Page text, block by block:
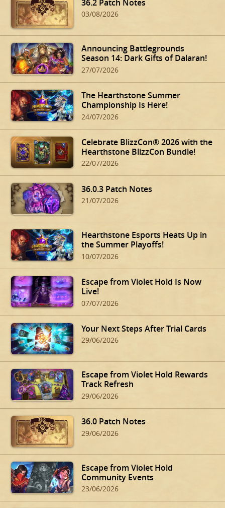
36.2 Patch Notes
03/08/2026
Announcing Battlegrounds
Season 14: Dark Gifts of Dalaran!
27/07/2026
The Hearthstone Summer
Championship Is Here!
24/07/2026
Celebrate BlizzCon® 2026 with the
Hearthstone BlizzCon Bundle!
22/07/2026
36.0.3 Patch Notes
21/07/2026
Hearthstone Esports Heats Up in
the Summer Playoffs!
10/07/2026
Escape from Violet Hold Is Now
Live!
07/07/2026
Your Next Steps After Trial Cards
29/06/2026
Escape from Violet Hold Rewards
Track Refresh
29/06/2026
36.0 Patch Notes
29/06/2026
Escape from Violet Hold
Community Events
23/06/2026